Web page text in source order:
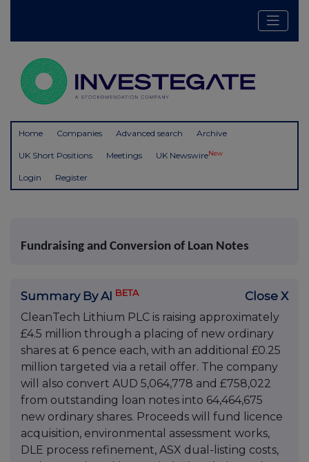
Home Companies Advanced search Archive
UK Short Positions Meetings UK NewswireNew
Login Register
Fundraising and Conversion of Loan Notes
Summary By AI BETA Close X
CleanTech Lithium PLC is raising approximately
£4.5 million through a placing of new ordinary
shares at 6 pence each, with an additional £0.25
million targeted via a retail offer. The company
will also convert AUD 5,064,778 and £758,022
from outstanding loan notes into 64,464,675
new ordinary shares. Proceeds will fund licence
acquisition, environmental assessment works,
DLE process refinement, ASX dual-listing costs,